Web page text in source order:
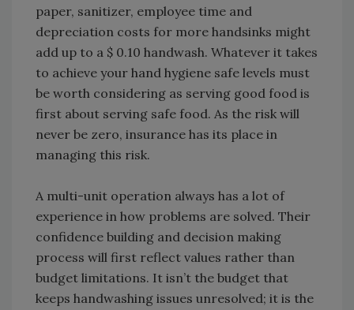
paper, sanitizer, employee time and
depreciation costs for more handsinks might
add up to a $ 0.10 handwash. Whatever it takes
to achieve your hand hygiene safe levels must
be worth considering as serving good food is
first about serving safe food. As the risk will
never be zero, insurance has its place in
managing this risk.
A multi-unit operation always has a lot of
experience in how problems are solved. Their
confidence building and decision making
process will first reflect values rather than
budget limitations. It isn’t the budget that
keeps handwashing issues unresolved; it is the